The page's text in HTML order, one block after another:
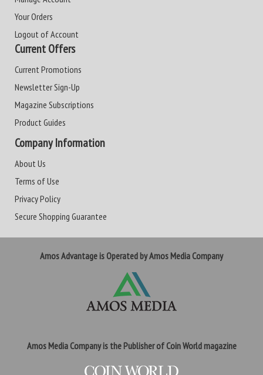
Your Orders
Logout of Account
Current Offers
Current Promotions
Newsletter Sign-Up
Magazine Subscriptions
Product Guides
Company Information
About Us
Terms of Use
Privacy Policy
Secure Shopping Guarantee
Amos Advantage is Operated by Amos Media Company
Amos Media Company is the Publisher of Coin World magazine